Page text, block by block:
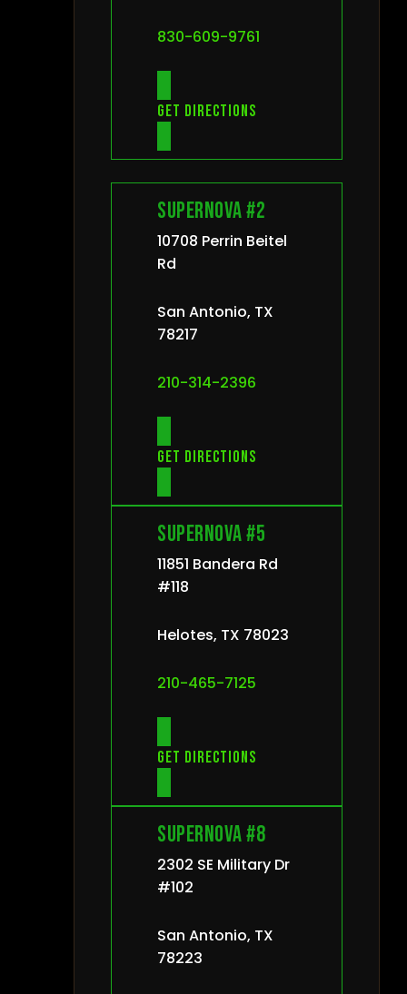
830-609-9761
Get directions
Supernova #2
10708 Perrin Beitel
Rd
San Antonio, TX
78217
210-314-2396
Get directions
Supernova #5
11851 Bandera Rd
#118
Helotes, TX 78023
210-465-7125
Get directions
Supernova #8
2302 SE Military Dr
#102
San Antonio, TX
78223